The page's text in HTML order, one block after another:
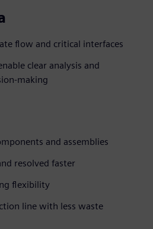
flow and critical interfaces
clear analysis and
making
and assemblies
resolved faster
flexibility
line with less waste